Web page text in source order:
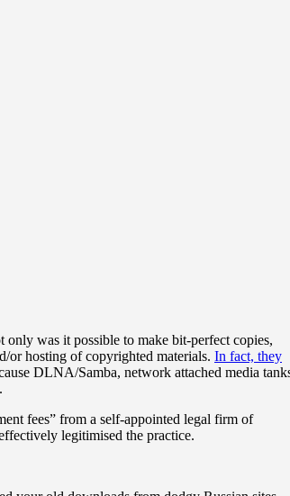
was it possible to make bit-perfect copies,
or hosting of copyrighted materials. In fact, they
DLNA/Samba, network attached media
fees” from a self-appointed legal firm of
legitimised the practice.